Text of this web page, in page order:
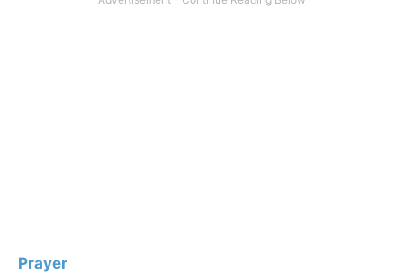
Prayer